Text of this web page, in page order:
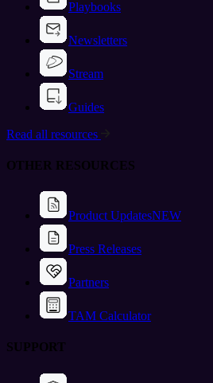
Playbooks
Newsletters
Stream
Guides
Read all resources
OTHER RESOURCES
Product UpdatesNEW
Press Releases
Partners
TAM Calculator
SUPPORT